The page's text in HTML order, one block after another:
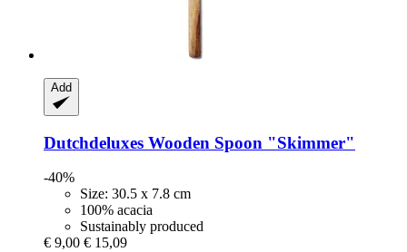
Add
Dutchdeluxes Wooden Spoon "Skimmer"
-40%
Size: 30.5 x 7.8 cm
100% acacia
Sustainably produced
€ 9,00 € 15,09